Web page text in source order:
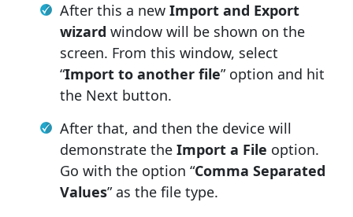
After this a new Import and Export
wizard window will be shown on the
screen. From this window, select
“Import to another file” option and hit
the Next button.
After that, and then the device will
demonstrate the Import a File option.
Go with the option “Comma Separated
Values” as the file type.